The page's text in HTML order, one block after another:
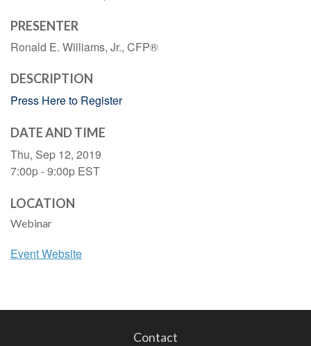
PRESENTER
Ronald E. Williams, Jr., CFP®
DESCRIPTION
Press Here to Register
DATE AND TIME
Thu, Sep 12, 2019
7:00p - 9:00p EST
LOCATION
Webinar
Event Website
Contact